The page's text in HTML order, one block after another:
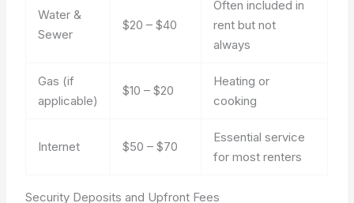
Water &
Sewer
$20 – $40
Often included in
rent but not
always
Gas (if
applicable)
$10 – $20
Heating or
cooking
Internet $50 – $70
Essential service
for most renters
Security Deposits and Upfront Fees